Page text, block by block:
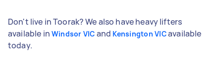
Don't live in Toorak? We also have heavy lifters
available in Windsor VIC and Kensington VICavailable
today.